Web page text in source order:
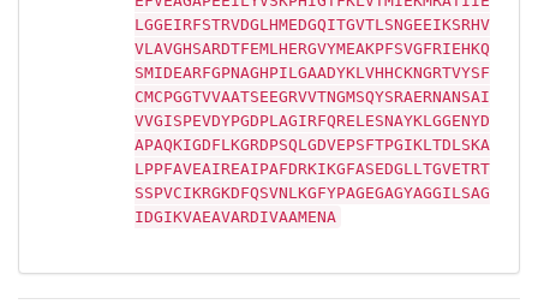
LGGEIRFSTRVDGLHMEDGQITGVTLSNGEEIKSRHV
VLAVGHSARDTFEMLHERGVYMEAKPFSVGFRIEHKQ
SMIDEARFGPNAGHPILGAADYKLVHHCKNGRTVYSF
CMCPGGTVVAATSEEGRVVTNGMSQYSRAERNANSAI
VVGISPEVDYPGDPLAGIRFQRELESNAYKLGGENYD
APAQKIGDFLKGRDPSQLGDVEPSFTPGIKLTDLSKA
LPPFAVEAIREAIPAFDRKIKGFASEDGLLTGVETRT
SSPVCIKRGKDFQSVNLKGFYPAGEGAGYAGGILSAG
IDGIKVAEAVARDIVAAMENA